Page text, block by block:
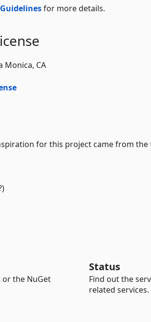
for more details.
Monica, CA
for this project came from the
the NuGet
Status
Find out the
related services.